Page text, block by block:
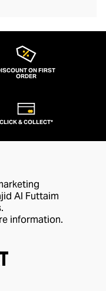
fashion brand
Bensi,
cut his teeth at
he
couture
pleasing
style.
ON FIRST
ORDER
CLICK & COLLECT*
Al Futtaim
information.